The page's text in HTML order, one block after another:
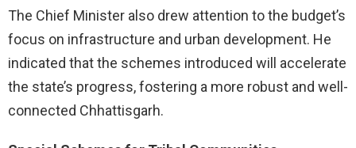
The Chief Minister also drew attention to the budget’s
focus on infrastructure and urban development. He
indicated that the schemes introduced will accelerate
the state’s progress, fostering a more robust and well-
connected Chhattisgarh.